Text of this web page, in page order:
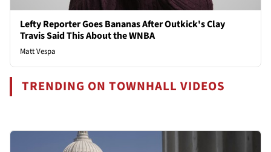
Lefty Reporter Goes Bananas After Outkick's Clay
Travis Said This About the WNBA
Matt Vespa
TRENDING ON TOWNHALL VIDEOS